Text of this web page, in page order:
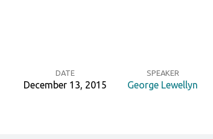
DATE
December 13, 2015
SPEAKER
George Lewellyn